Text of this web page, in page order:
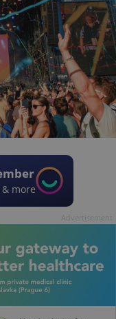
more